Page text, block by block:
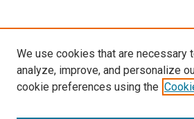
We use cookies that are necessary
analyze, improve, and personalize
cookie preferences using the